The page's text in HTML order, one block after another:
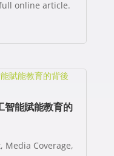
online article.
智能賦能教育的
, Media Coverage,